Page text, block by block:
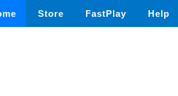
Store FastPlay Help